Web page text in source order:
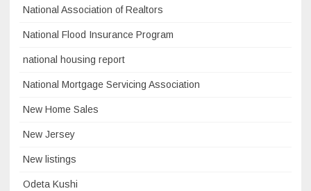
National Association of Realtors
National Flood Insurance Program
national housing report
National Mortgage Servicing Association
New Home Sales
New Jersey
New listings
Odeta Kushi